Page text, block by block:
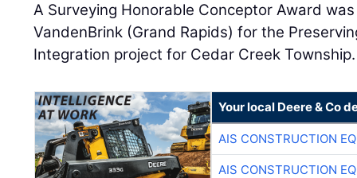
A Surveying Honorable Conceptor Award
VandenBrink (Grand Rapids) for the
Integration project for Cedar Creek Township.
Your local Deere & Co
AIS CONSTRUCTION
AIS CONSTRUCTION